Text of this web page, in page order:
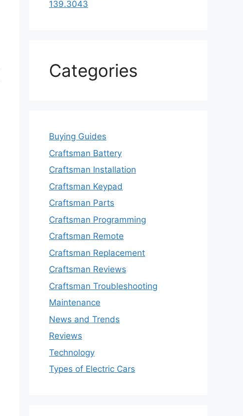
139.3043
Categories
Buying Guides
Craftsman Battery
Craftsman Installation
Craftsman Keypad
Craftsman Parts
Craftsman Programming
Craftsman Remote
Craftsman Replacement
Craftsman Reviews
Craftsman Troubleshooting
Maintenance
News and Trends
Reviews
Technology
Types of Electric Cars